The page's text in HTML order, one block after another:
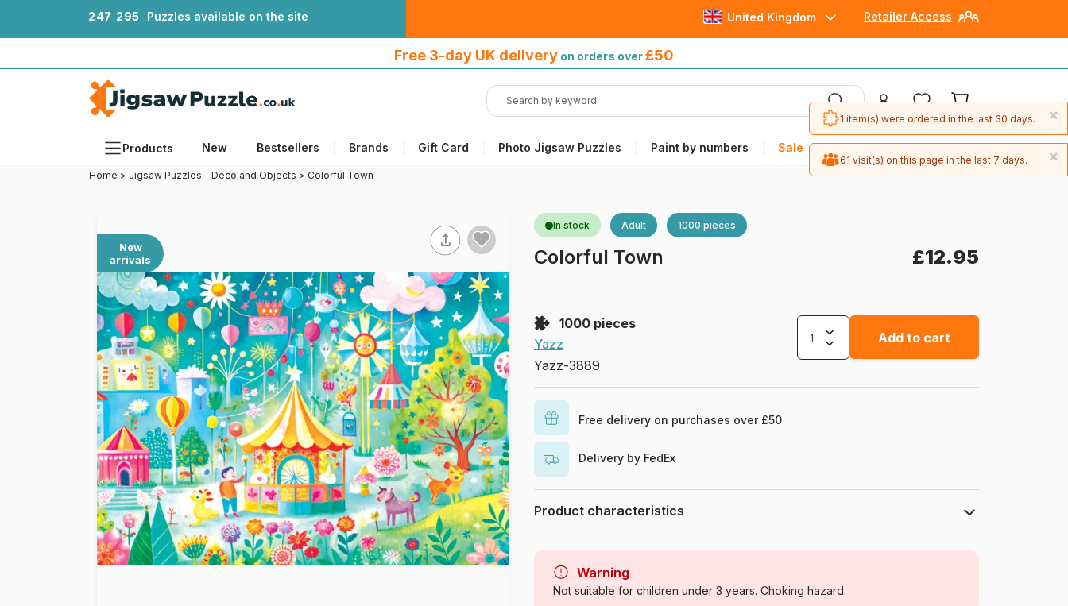
247 295 Puzzles available on the site Retailer Access
United Kingdom
Free 3-day UK delivery on orders over£50
Products New Bestsellers Brands Gift Card Photo Jigsaw Puzzles Paint by numbers Sale
Formats
Ages
Artists
Accessories
Wooden Puzzles
Paint by number
over £50
Home > Jigsaw Puzzles - Deco and Objects > Colorful Town
New
arrivals
In stock Adult 1000 pieces
Colorful Town £12.95
1000 pieces
Yazz
Yazz-3889
Add to cart
Free delivery on purchases over £50
Delivery by FedEx
Product characteristics
Category
Age For adults (500 to 48,000 pieces)
Warning
Not suitable for children under 3 years. Choking hazard.
×
1 item(s) were ordered in the last 30 days.
×
61 visit(s) on this page in the last 7 days.